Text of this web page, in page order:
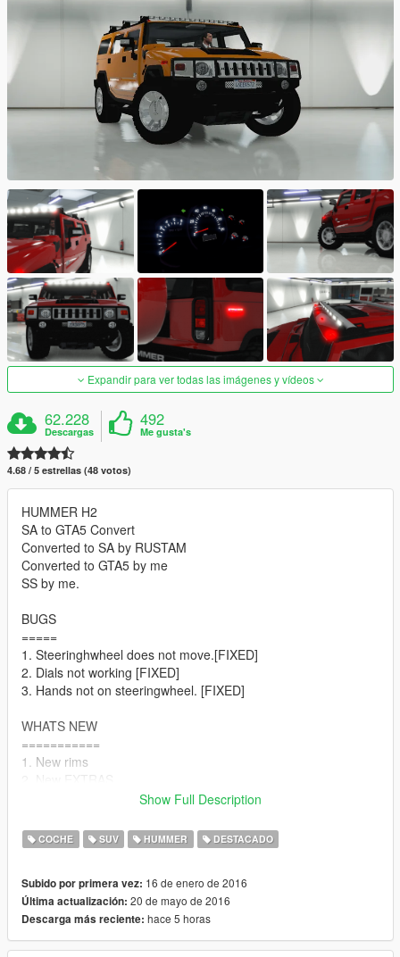
Expandir para ver todas las imágenes y vídeos
62.228
Descargas
492
Me gusta's
4.68 / 5 estrellas (48 votos)
HUMMER H2
SA to GTA5 Convert
Converted to SA by RUSTAM
Converted to GTA5 by me
SS by me.
BUGS
=====
1. Steeringhwheel does not move.[FIXED]
2. Dials not working [FIXED]
3. Hands not on steeringwheel. [FIXED]
WHATS NEW
===========
1. New rims
Extra_1 See img. 5&6
Extra_3 [Changed to covered wheel] See img. 8
===============
1. Fixed Chassis Collision
2. New rims. See img. 4
3 New better reflections.
Show Full Description
COCHE SUV HUMMER DESTACADO
Subido por primera vez: 16 de enero de 2016
Última actualización: 20 de mayo de 2016
Descarga más reciente: hace 5 horas